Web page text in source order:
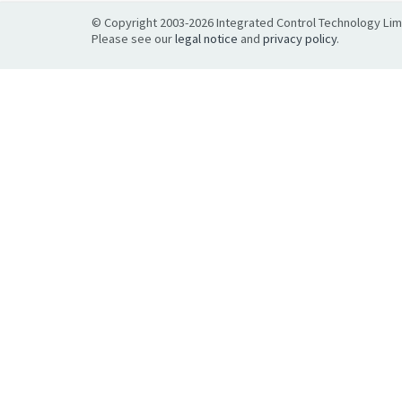
© Copyright 2003-2026 Integrated Control Technology
Please see ourlegal notice and privacy policy.